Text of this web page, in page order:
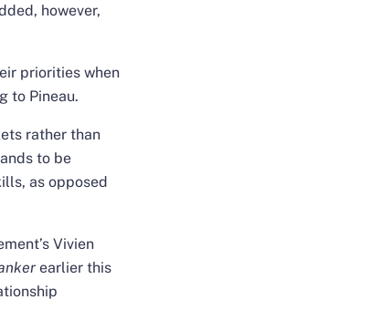
however,
priorities when
to Pineau.
rather than
to be
as opposed
Vivien
earlier this